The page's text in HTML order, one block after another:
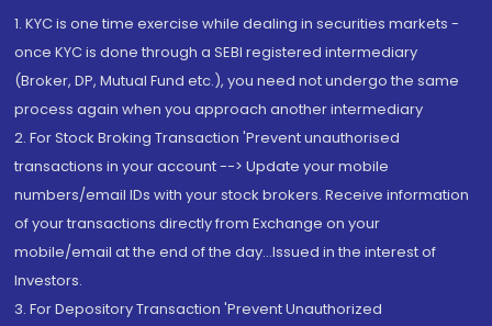
1. KYC is one time exercise while dealing in securities markets -
once KYC is done through a SEBI registered intermediary
(Broker, DP, Mutual Fund etc.), you need not undergo the same
process again when you approach another intermediary
2. For Stock Broking Transaction 'Prevent unauthorised
transactions in your account --> Update your mobile
numbers/email IDs with your stock brokers. Receive information
of your transactions directly from Exchange on your
mobile/email at the end of the day...Issued in the interest of
Investors.
3. For Depository Transaction 'Prevent Unauthorized